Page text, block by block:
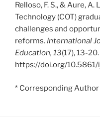
Relloso, F. S., & Aure, A.
Technology (COT)
challenges and
reforms. International
Education, 13(17), 13-20.
https://doi.org/
* Corresponding Author